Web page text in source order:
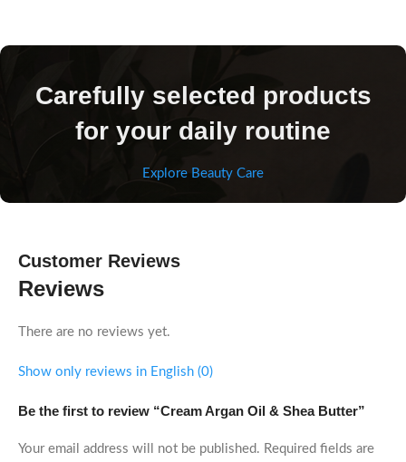
Carefully selected products
for your daily routine
Explore Beauty Care
Customer Reviews
Reviews
There are no reviews yet.
Show only reviews in English (0)
Be the first to review “Cream Argan Oil & Shea Butter”
Your email address will not be published. Required fields are